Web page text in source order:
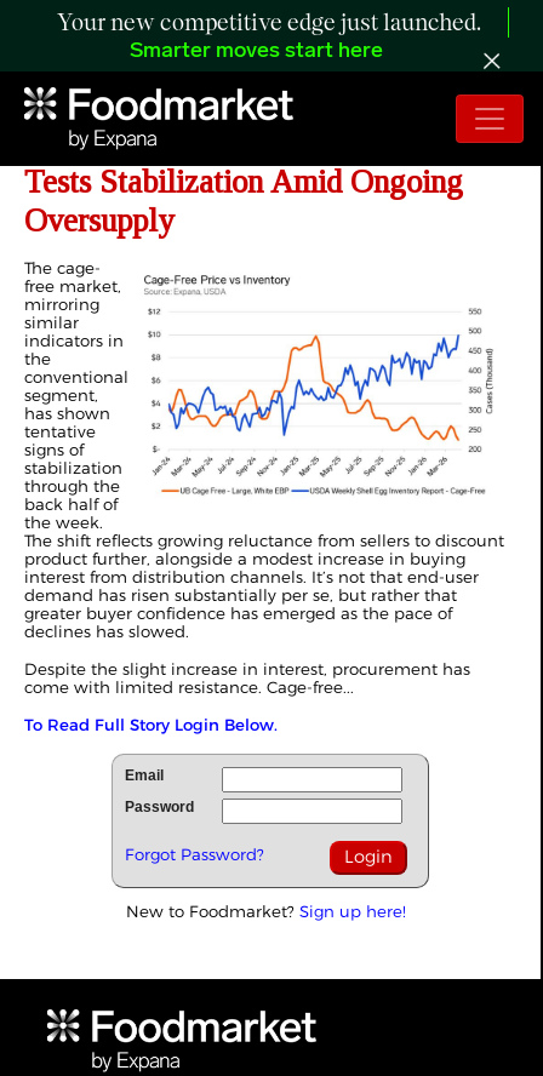
Your new competitive edge just launched.
Smarter moves start here
ANALYSIS: US Cage-Free Market
Tests Stabilization Amid Ongoing
Oversupply
The cage-
free market,
mirroring
similar
indicators in
the
conventional
segment,
has shown
tentative
signs of
stabilization
through the
back half of
the week.
The shift reflects growing reluctance from sellers to discount
product further, alongside a modest increase in buying
interest from distribution channels. It’s not that end-user
demand has risen substantially per se, but rather that
greater buyer confidence has emerged as the pace of
declines has slowed.
Despite the slight increase in interest, procurement has
come with limited resistance. Cage-free...
To Read Full Story Login Below.
Email
Password
Forgot Password?
New to Foodmarket? Sign up here!